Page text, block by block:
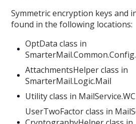
Symmetric encryption keys and
found in the following locations:
OptData class in
AttachmentsHelper class in
SmarterMail.Logic.Mail
Utility class in
UserTwoFactor class in